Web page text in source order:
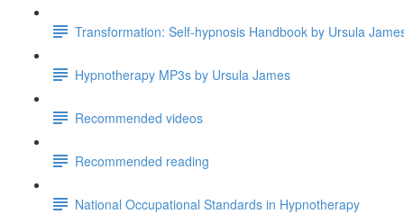
Transformation: Self-hypnosis Handbook by Ursula
Hypnotherapy MP3s by Ursula James
Recommended videos
Recommended reading
National Occupational Standards in Hypnotherapy